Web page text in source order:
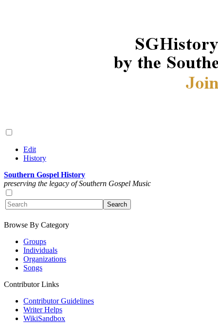
Edit
History
Southern Gospel History
preserving the legacy of Southern Gospel Music
Browse By Category
Groups
Individuals
Organizations
Songs
Contributor Links
Contributor Guidelines
Writer Helps
WikiSandbox